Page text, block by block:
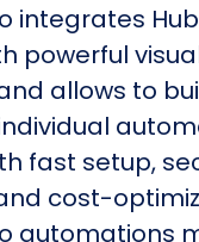
integrates
powerful
allows to
fast setup,
cost-
automations